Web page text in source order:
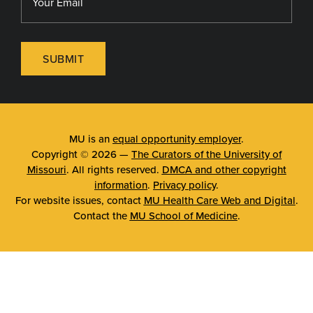
SUBMIT
MU is an equal opportunity employer.
Copyright © 2026 — The Curators of the University of
Missouri. All rights reserved. DMCA and other copyright
information. Privacy policy.
For website issues, contact MU Health Care Web and Digital.
Contact the MU School of Medicine.